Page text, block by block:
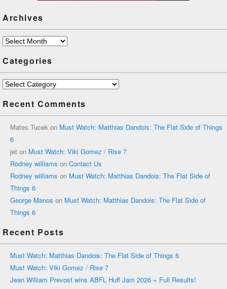
Archives
Archives
Categories
Categories
Recent Comments
Mates Tucek on Must Watch: Matthias Dandois: The Flat Side of Things
6
jet on Must Watch: Viki Gomez / Rise 7
Rodney williams on Contact Us
Rodney williams on Must Watch: Matthias Dandois: The Flat Side of
Things 6
George Manos on Must Watch: Matthias Dandois: The Flat Side of
Things 6
Recent Posts
Must Watch: Matthias Dandois: The Flat Side of Things 6
Must Watch: Viki Gomez / Rise 7
Jean William Prevost wins ABFL Huff Jam 2026 + Full Results!